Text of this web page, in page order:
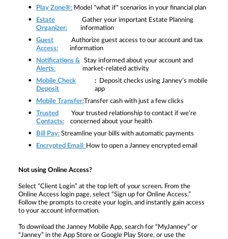
Play Zone®: Model "what if" scenarios in your financial plan
Estate
Organizer:
Gather your important Estate Planning
information
Guest
Access:
Authorize guest access to our account and tax
information
Notifications &
Alerts:
Stay informed about your account and
market-related activity
Mobile Check
Deposit
:
Deposit checks using Janney’s mobile
app
Mobile Transfer:Transfer cash with just a few clicks
Trusted
Contacts:
Your trusted relationship to contact if we’re
concerned about your health
Bill Pay: Streamline your bills with automatic payments
Encrypted Email : How to open a Janney encrypted email
Not using Online Access?
Select “Client Login” at the top left of your screen. From the
Online Access login page, select “Sign up for Online Access.”
Follow the prompts to create your login, and instantly gain access
to your account information.
To download the Janney Mobile App, search for “MyJanney” or
“Janney” in the App Store or Google Play Store, or use the